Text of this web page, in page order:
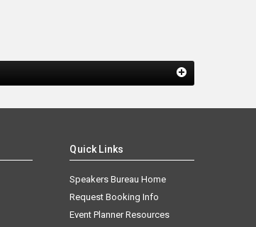
Quick Links
Speakers Bureau Home
Request Booking Info
Event Planner Resources